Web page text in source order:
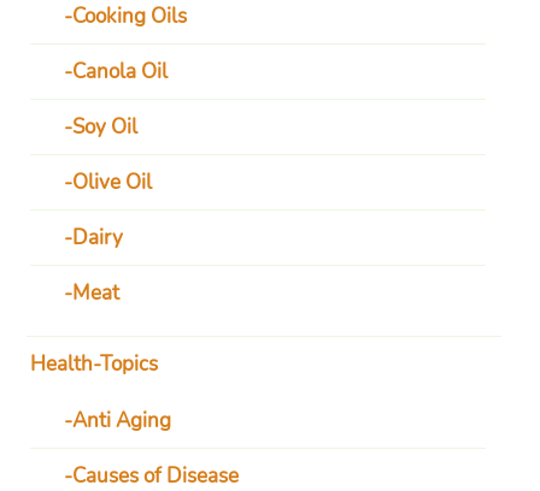
Cooking Oils
Canola Oil
Soy Oil
Olive Oil
Dairy
Meat
Health-Topics
Anti Aging
Causes of Disease